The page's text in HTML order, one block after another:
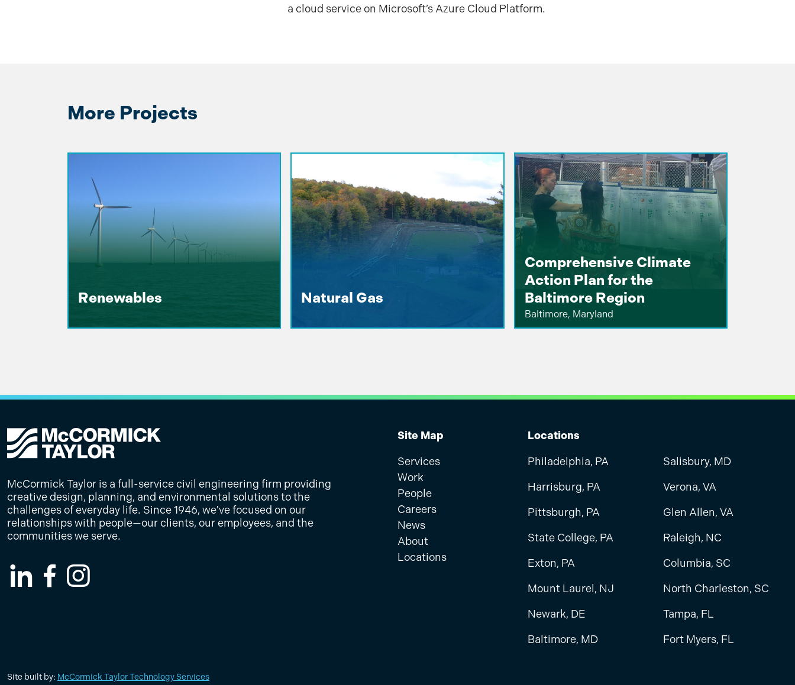
a cloud service on Microsoft’s Azure Cloud Platform.
More Projects
Renewables Natural Gas
Comprehensive Climate
Action Plan for the
Baltimore Region
Baltimore, Maryland
McCormick Taylor is a full-service civil engineering firm providing
creative design, planning, and environmental solutions to the
challenges of everyday life. Since 1946, we've focused on our
relationships with people—our clients, our employees, and the
communities we serve.
Site Map
Services
Work
People
Careers
News
About
Locations
Locations
Philadelphia, PA
Harrisburg, PA
Pittsburgh, PA
State College, PA
Exton, PA
Mount Laurel, NJ
Newark, DE
Baltimore, MD
Salisbury, MD
Verona, VA
Glen Allen, VA
Raleigh, NC
Columbia, SC
North Charleston, SC
Tampa, FL
Fort Myers, FL
LinkedInFacebook
Instagram
Site built by: McCormick Taylor Technology Services